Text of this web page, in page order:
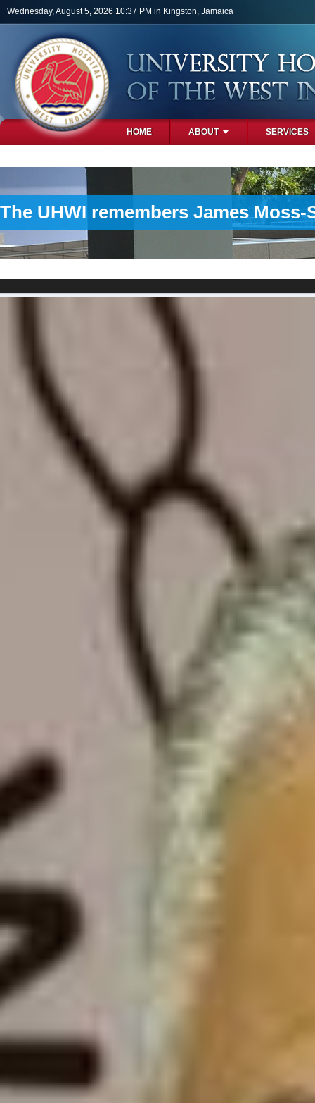
Skip to main content
Wednesday, August 5, 2026 10:37 PM in Kingston, Jamaica
HOME ABOUT SERVICES
The UHWI remembers James